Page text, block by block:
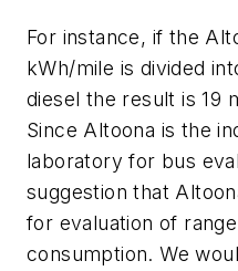
For instance, if the
kWh/mile is divided
diesel the result is 19
Since Altoona is the
laboratory for bus
suggestion that
for evaluation of
consumption. We